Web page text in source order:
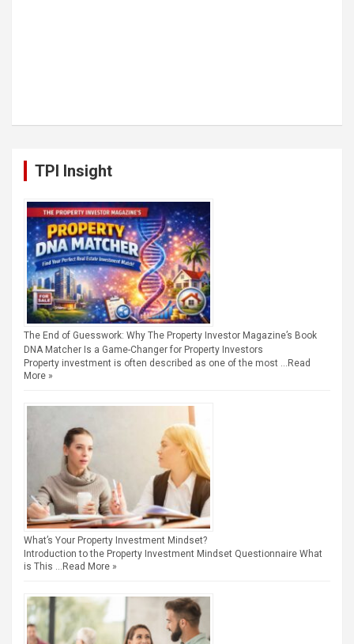
TPI Insight
The End of Guesswork: Why The Property Investor Magazine’s Book
DNA Matcher Is a Game-Changer for Property Investors
Property investment is often described as one of the most … Read
More »
What’s Your Property Investment Mindset?
Introduction to the Property Investment Mindset Questionnaire What
is This … Read More »